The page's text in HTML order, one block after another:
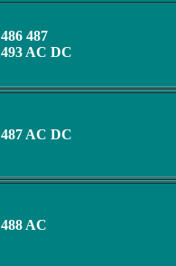
486 487
493 AC DC
487 AC DC
488 AC